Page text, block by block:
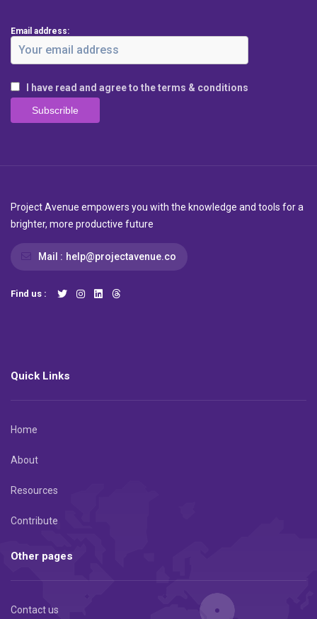
Email address:
I have read and agree to the terms & conditions
Project Avenue empowers you with the knowledge and tools for a
brighter, more productive future
Mail : help@projectavenue.co
Find us :
Quick Links
Home
About
Resources
Contribute
Other pages
Contact us